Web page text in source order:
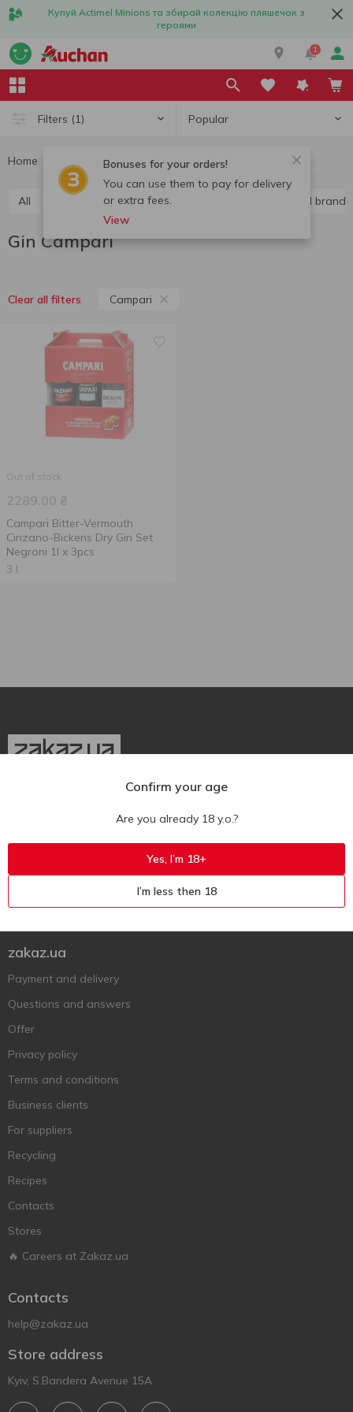
Купуй Actimel Minions та збирай колекцію пляшечок з
героями
1
Filters (1) Popular
Bonuses for your orders!
You can use them to pay for delivery
or extra fees.
View
Home Hard liquor Gin
All Liquor Cognac and brandy
Gin Campari
Clear all filters Campari
Out of stock
2289.00 ₴
Campari Bitter-Vermouth
Cinzano-Bickens Dry Gin Set
Negroni 1l x 3pcs
3 l
zakaz.ua
Payment and delivery
Questions and answers
Offer
Privacy policy
Terms and conditions
Business clients
For suppliers
Recycling
Recipes
Contacts
Stores
🔥 Careers at Zakaz.ua
Contacts
help@zakaz.ua
Store address
Kyiv, S.Bandera Avenue 15A
Confirm your age
Are you already 18 y.o.?
Yes, I’m 18+
I’m less then 18